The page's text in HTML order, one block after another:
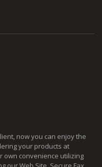
now you can enjoy the
your products at
own convenience utilizing